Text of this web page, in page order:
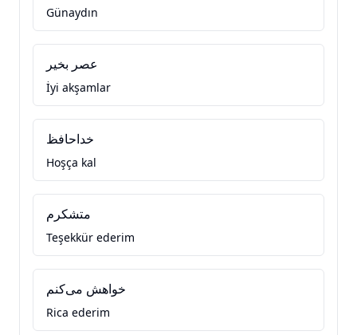
Günaydın
عصر بخیر
İyi akşamlar
خداحافظ
Hoşça kal
متشکرم
Teşekkür ederim
خواهش می‌کنم
Rica ederim